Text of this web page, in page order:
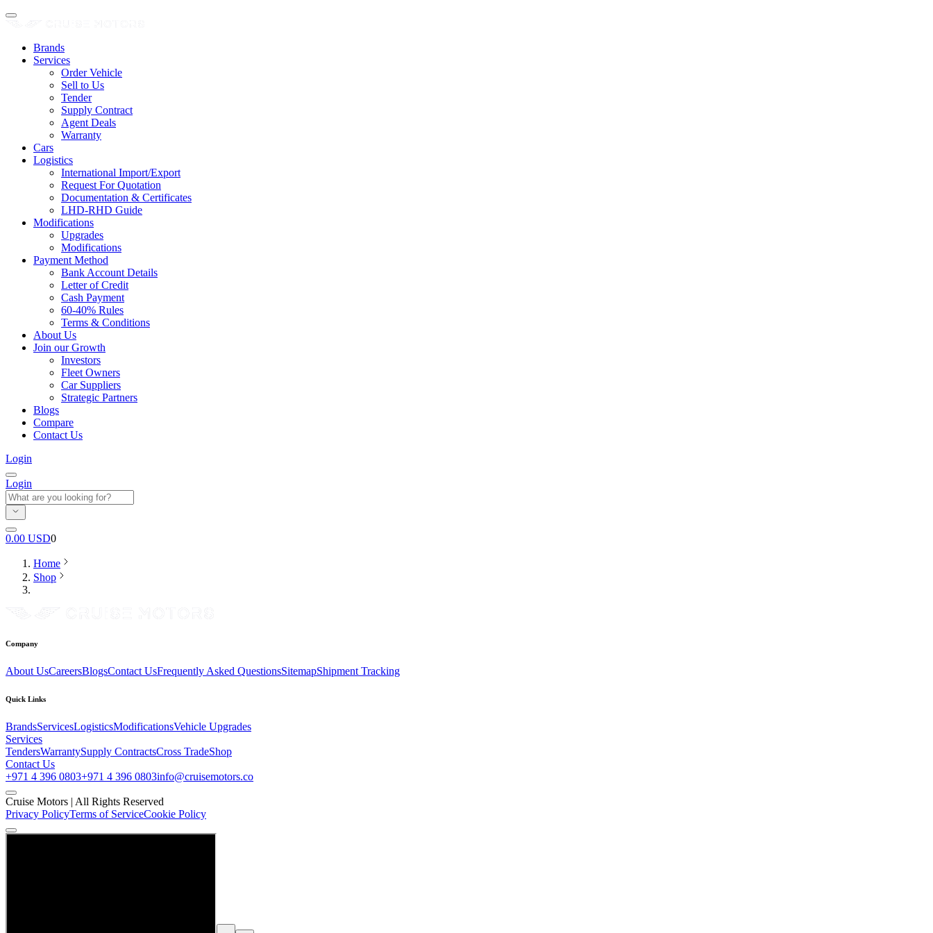
Brands
Services
Order Vehicle
Sell to Us
Tender
Supply Contract
Agent Deals
Warranty
Cars
Logistics
International Import/Export
Request For Quotation
Documentation & Certificates
LHD-RHD Guide
Modifications
Upgrades
Modifications
Payment Method
Bank Account Details
Letter of Credit
Cash Payment
60-40% Rules
Terms & Conditions
About Us
Join our Growth
Investors
Fleet Owners
Car Suppliers
Strategic Partners
Blogs
Compare
Contact Us
Login
Login
0.00 USD0
Home
Shop
Company
About UsCareersBlogsContact UsFrequently Asked QuestionsSitemapShipment Tracking
Quick Links
BrandsServicesLogisticsModificationsVehicle Upgrades
Services
TendersWarrantySupply ContractsCross TradeShop
Contact Us
+971 4 396 0803+971 4 396 0803info@cruisemotors.co
Cruise Motors | All Rights Reserved
Privacy PolicyTerms of ServiceCookie Policy